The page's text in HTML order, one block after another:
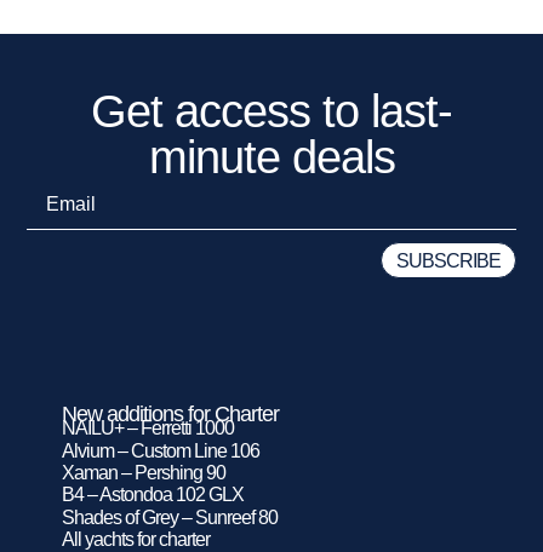
Get access to last-
minute deals
New additions for Charter
NAILU+ – Ferretti 1000
Alvium – Custom Line 106
Xaman – Pershing 90
B4 – Astondoa 102 GLX
Shades of Grey – Sunreef 80
All yachts for charter